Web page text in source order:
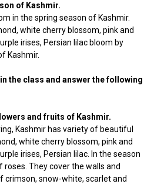
of Kashmir.
in the spring season of Kashmir.
white cherry blossom, pink and
irises, Persian lilac bloom by
Kashmir.
the class and answer the following
and fruits of Kashmir.
Kashmir has variety of beautiful
white cherry blossom, pink and
irises, Persian lilac. In the season
They cover the walls and
crimson, snow-white, scarlet and